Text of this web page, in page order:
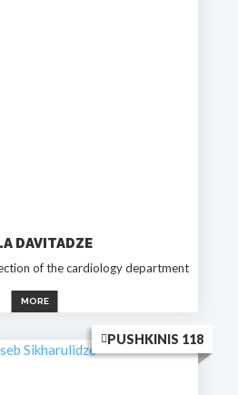
DAVITADZE
of the cardiology department
MORE
PUSHKINIS 118